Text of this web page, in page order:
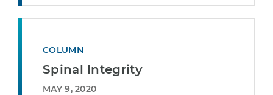
COLUMN
Spinal Integrity
MAY 9, 2020